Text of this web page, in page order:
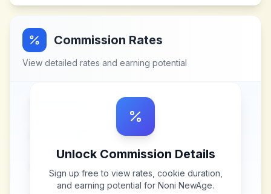
Commission Rates
View detailed rates and earning potential
Unlock Commission Details
Sign up free to view rates, cookie duration,
and earning potential for Noni NewAge.